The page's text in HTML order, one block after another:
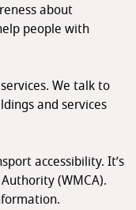
about
people with
We talk to
and services
accessibility. It’s
(WMCA).